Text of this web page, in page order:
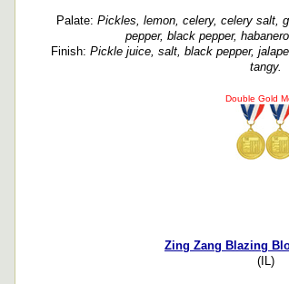
Palate: Pickles, lemon, celery, celery salt,
pepper, black pepper,
Finish: Pickle juice, salt, black pepper,
tangy.
Double Gold
Zing Zang Blazing
(IL)